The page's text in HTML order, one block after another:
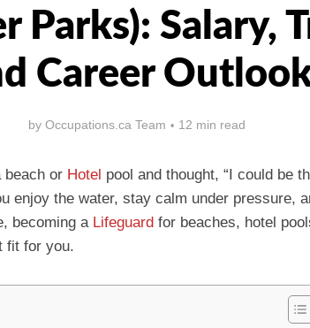
Parks): Salary,
Career
by Occupations.ca Team 12 min read
beach or Hotel pool and thought, “I could be
enjoy the water, stay calm under pressure,
becoming a Lifeguard for beaches, hotel
fit for you.